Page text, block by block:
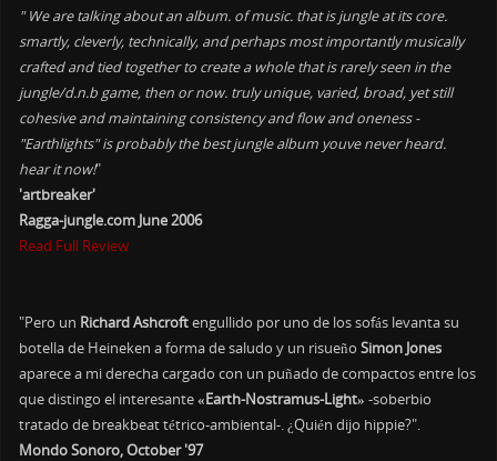
" We are talking about an album. of music. that is jungle at its core.
smartly, cleverly, technically, and perhaps most importantly musically
crafted and tied together to create a whole that is rarely seen in the
jungle/d.n.b game, then or now. truly unique, varied, broad, yet still
cohesive and maintaining consistency and flow and oneness -
"Earthlights" is probably the best jungle album youve never heard.
hear it now!"
'artbreaker'
Ragga-jungle.com June 2006
Read Full Review
"Pero un Richard Ashcroftengullido por uno de los sofás levanta su
botella de Heineken a forma de saludo y un risueñoSimon Jones
aparece a mi derecha cargado con un puñado de compactos entre los
que distingo el interesante«Earth-Nostramus-Light» -soberbio
tratado de breakbeat tétrico-ambiental-. ¿Quién dijo hippie?".
Mondo Sonoro, October '97